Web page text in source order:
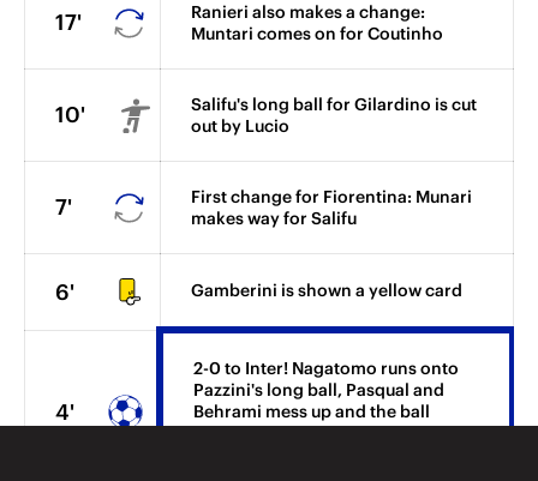
17'
Ranieri also makes a change:
Muntari comes on for Coutinho
10'
Salifu's long ball for Gilardino is cut
out by Lucio
7'
First change for Fiorentina: Munari
makes way for Salifu
6' Gamberini is shown a yellow card
4'
2-0 to Inter! Nagatomo runs onto
Pazzini's long ball, Pasqual and
Behrami mess up and the ball
bounces off Nagatomo and beyond